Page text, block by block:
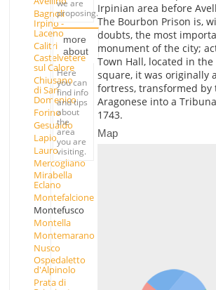
Bagnoli
Irpino -
Laceno
Calitri
Castelvetere
sul Calore
Chiusano
di San
Domenico
Forino
Gesualdo
Lapio
Lauro
Mercogliano
Mirabella
Eclano
Montefalcione
Montefusco
Montella
Montemarano
Nusco
Ospedaletto
d'Alpinolo
Prata di
we are
proposing.
more
about
Here
you can
find info
and tips
about
the
area
you are
visiting.
Irpinian area before
The Bourbon Prison is,
doubts, the most
monument of the city;
Town Hall, located in the
square, it was originally a
fortress, transformed by
Aragonese into a
1743.
Map